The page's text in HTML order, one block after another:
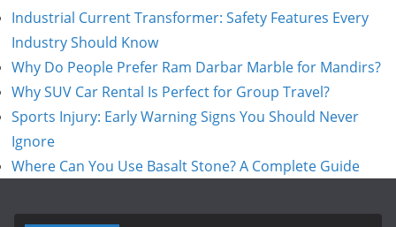
Industrial Current Transformer: Safety Features Every
Industry Should Know
Why Do People Prefer Ram Darbar Marble for Mandirs?
Why SUV Car Rental Is Perfect for Group Travel?
Sports Injury: Early Warning Signs You Should Never
Ignore
Where Can You Use Basalt Stone? A Complete Guide